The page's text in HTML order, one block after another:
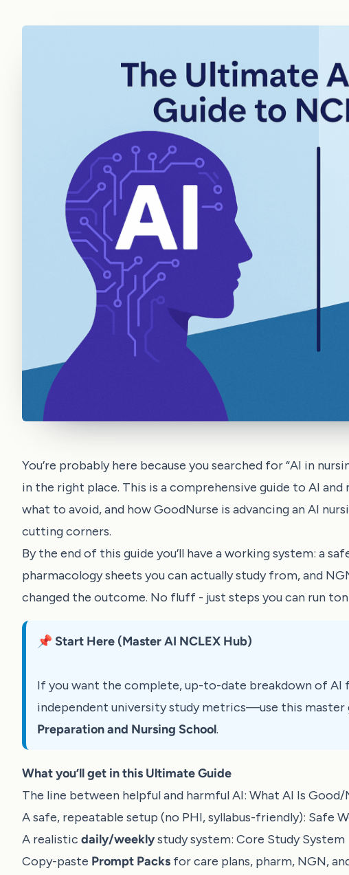
You’re probably here because you searched for “AI in
in the right place. This is a comprehensive guide to AI
what to avoid, and how GoodNurse is advancing an AI
cutting corners.
By the end of this guide you’ll have a working system: a
pharmacology sheets you can actually study from, and
changed the outcome. No fluff - just steps you can run
📌 Start Here (Master AI NCLEX Hub)
If you want the complete, up-to-date breakdown of
independent university study metrics—use this master
Preparation and Nursing School.
What you’ll get in this Ultimate Guide
The line between helpful and harmful AI: What AI Is
A safe, repeatable setup (no PHI, syllabus-friendly): Safe
A realistic daily/weeklystudy system: Core Study System
Copy-paste Prompt Packs for care plans, pharm, NGN,